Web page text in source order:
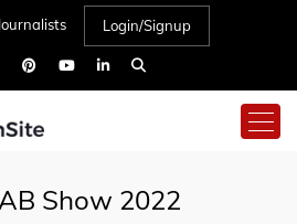
Journalists Login/Signup
Show 2022